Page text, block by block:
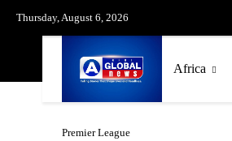
Thursday, August 6, 2026
Africa
Premier League